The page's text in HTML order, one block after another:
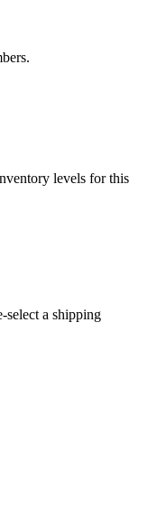
levels for this
select a shipping